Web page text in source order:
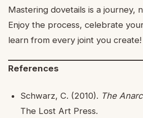
Mastering dovetails is a journey,
Enjoy the process, celebrate
learn from every joint you create!
References
Schwarz, C. (2010). The
The Lost Art Press.